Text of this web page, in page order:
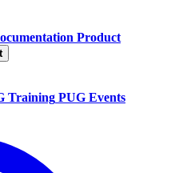
Product
Training PUG Events